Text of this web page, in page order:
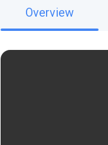
Overview